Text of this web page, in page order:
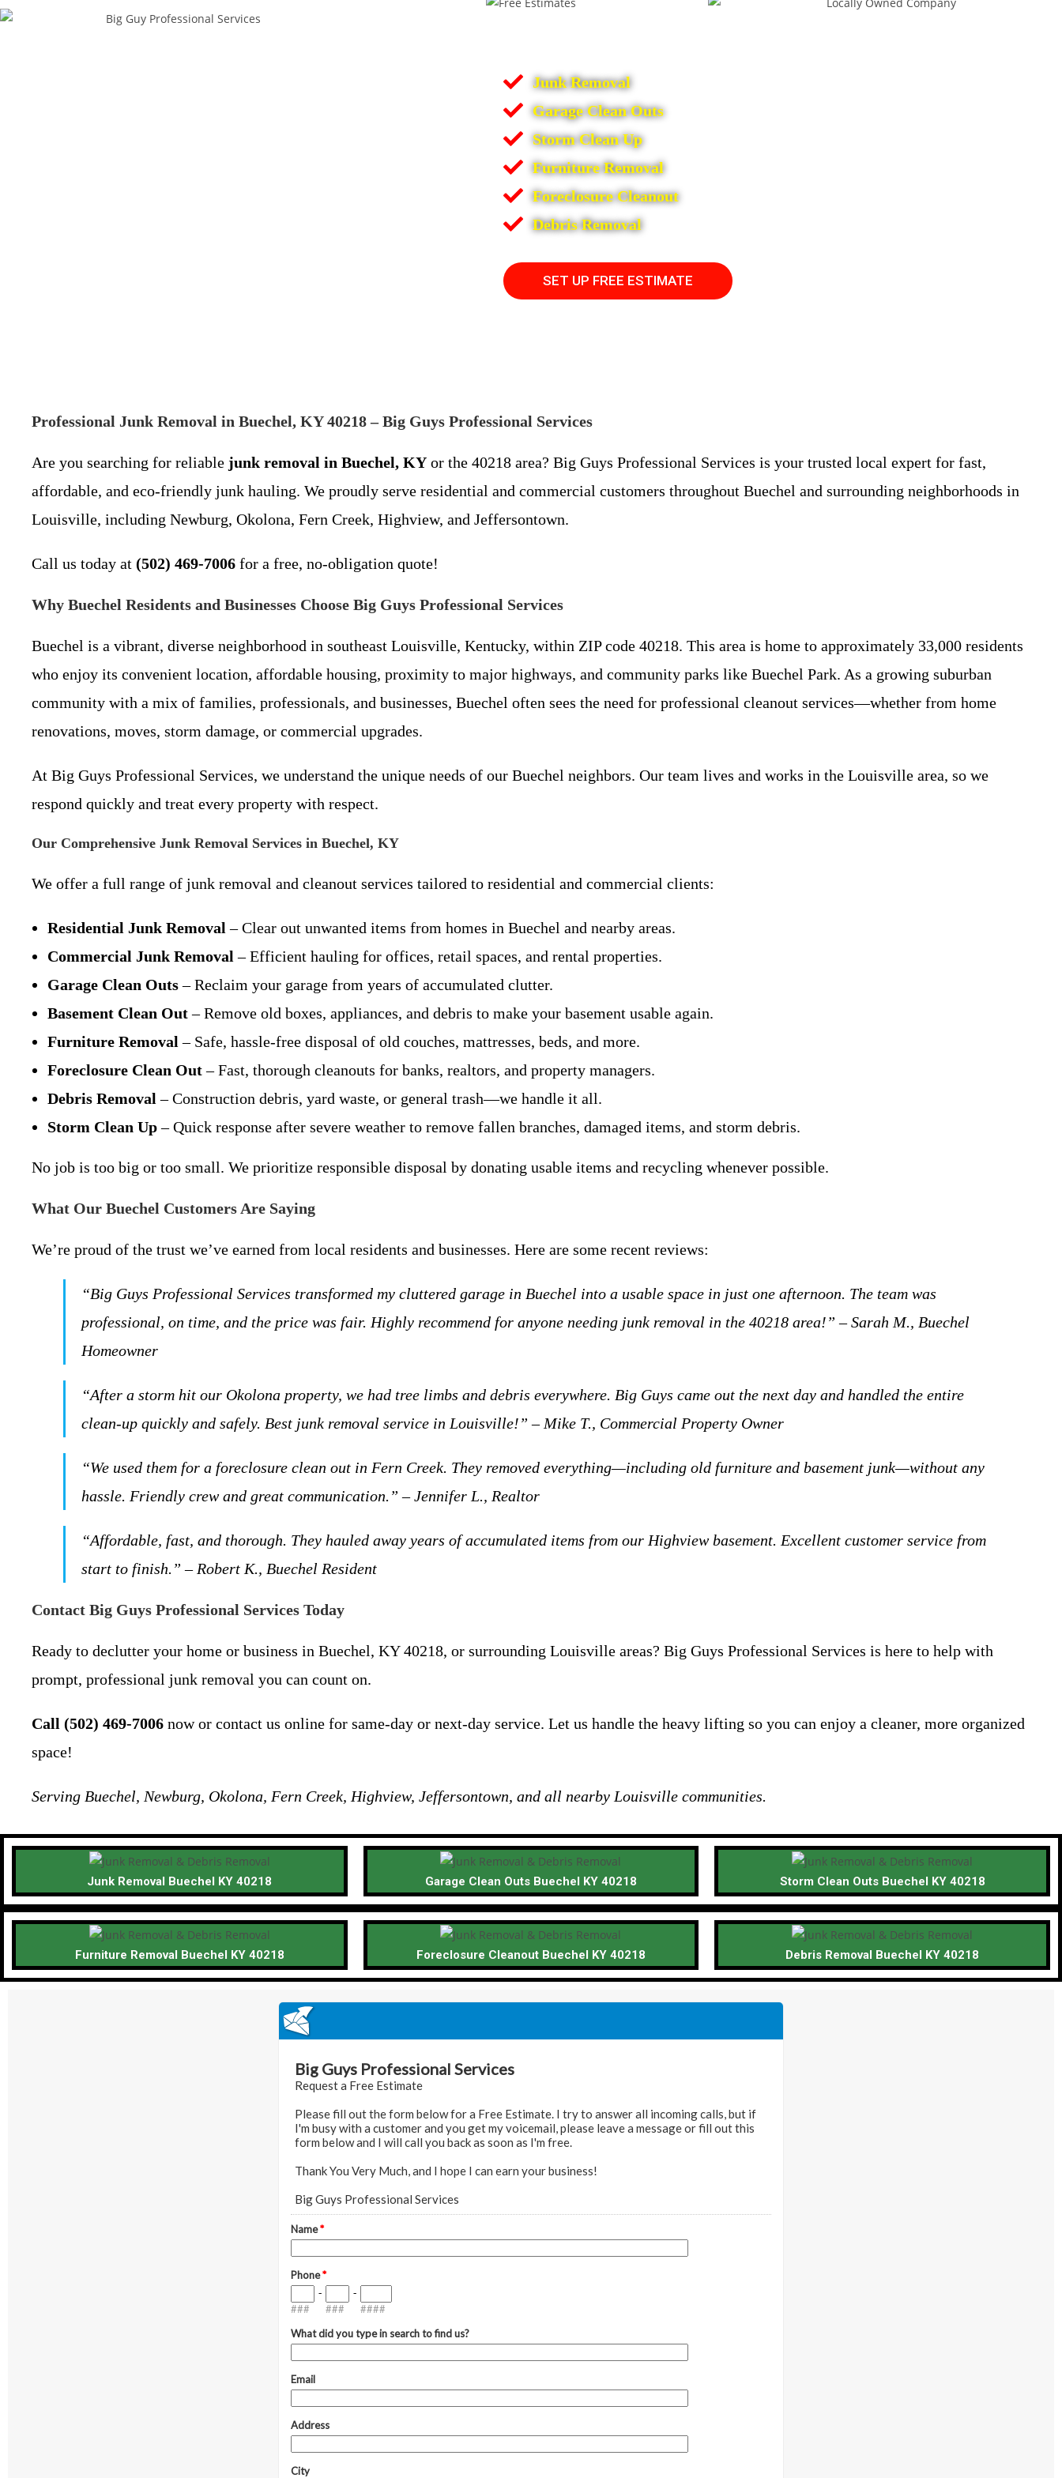
Junk Removal
Garage Clean Outs
Storm Clean Up
Furniture Removal
Foreclosure Cleanout
Debris Removal
SET UP FREE ESTIMATE
Professional Junk Removal in Buechel, KY 40218 – Big Guys Professional Services
Are you searching for reliable junk removal in Buechel, KY or the 40218 area? Big Guys Professional Services is your trusted local expert for fast,
affordable, and eco-friendly junk hauling. We proudly serve residential and commercial customers throughout Buechel and surrounding neighborhoods in
Louisville, including Newburg, Okolona, Fern Creek, Highview, and Jeffersontown.
Call us today at (502) 469-7006 for a free, no-obligation quote!
Why Buechel Residents and Businesses Choose Big Guys Professional Services
Buechel is a vibrant, diverse neighborhood in southeast Louisville, Kentucky, within ZIP code 40218. This area is home to approximately 33,000 residents
who enjoy its convenient location, affordable housing, proximity to major highways, and community parks like Buechel Park. As a growing suburban
community with a mix of families, professionals, and businesses, Buechel often sees the need for professional cleanout services—whether from home
renovations, moves, storm damage, or commercial upgrades.
At Big Guys Professional Services, we understand the unique needs of our Buechel neighbors. Our team lives and works in the Louisville area, so we
respond quickly and treat every property with respect.
Our Comprehensive Junk Removal Services in Buechel, KY
We offer a full range of junk removal and cleanout services tailored to residential and commercial clients:
Residential Junk Removal – Clear out unwanted items from homes in Buechel and nearby areas.
Commercial Junk Removal – Efficient hauling for offices, retail spaces, and rental properties.
Garage Clean Outs– Reclaim your garage from years of accumulated clutter.
Basement Clean Out– Remove old boxes, appliances, and debris to make your basement usable again.
Furniture Removal – Safe, hassle-free disposal of old couches, mattresses, beds, and more.
Foreclosure Clean Out– Fast, thorough cleanouts for banks, realtors, and property managers.
Debris Removal – Construction debris, yard waste, or general trash—we handle it all.
Storm Clean Up– Quick response after severe weather to remove fallen branches, damaged items, and storm debris.
No job is too big or too small. We prioritize responsible disposal by donating usable items and recycling whenever possible.
What Our Buechel Customers Are Saying
We’re proud of the trust we’ve earned from local residents and businesses. Here are some recent reviews:
“Big Guys Professional Services transformed my cluttered garage in Buechel into a usable space in just one afternoon. The team was
professional, on time, and the price was fair. Highly recommend for anyone needing junk removal in the 40218 area!” – Sarah M., Buechel
Homeowner
“After a storm hit our Okolona property, we had tree limbs and debris everywhere. Big Guys came out the next day and handled the entire
clean-up quickly and safely. Best junk removal service in Louisville!” – Mike T., Commercial Property Owner
“We used them for a foreclosure clean out in Fern Creek. They removed everything—including old furniture and basement junk—without any
hassle. Friendly crew and great communication.” – Jennifer L., Realtor
“Affordable, fast, and thorough. They hauled away years of accumulated items from our Highview basement. Excellent customer service from
start to finish.” – Robert K., Buechel Resident
Contact Big Guys Professional Services Today
Ready to declutter your home or business in Buechel, KY 40218, or surrounding Louisville areas? Big Guys Professional Services is here to help with
prompt, professional junk removal you can count on.
Call (502) 469-7006 now or contact us online for same-day or next-day service. Let us handle the heavy lifting so you can enjoy a cleaner, more organized
space!
Serving Buechel, Newburg, Okolona, Fern Creek, Highview, Jeffersontown, and all nearby Louisville communities.
Junk Removal Buechel KY 40218 Garage Clean Outs Buechel KY 40218 Storm Clean Outs Buechel KY 40218
Furniture Removal Buechel KY 40218 Foreclosure Cleanout Buechel KY 40218 Debris Removal Buechel KY 40218